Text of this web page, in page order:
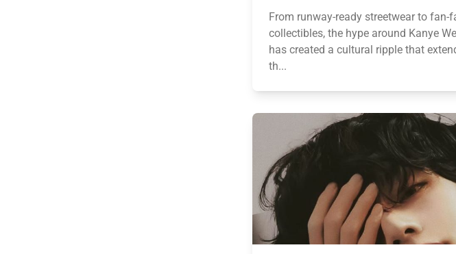
From runway-ready streetwear to fan-
collectibles, the hype around Kanye
has created a cultural ripple that
th...